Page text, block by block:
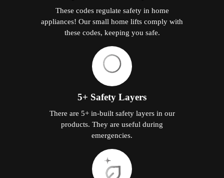
These codes regulate safety in home
appliances! Our small home lifts comply with
these codes, keeping you safe.
5+ Safety Layers
There are 5+ in-built safety layers in our
products. They are useful during
emergencies.